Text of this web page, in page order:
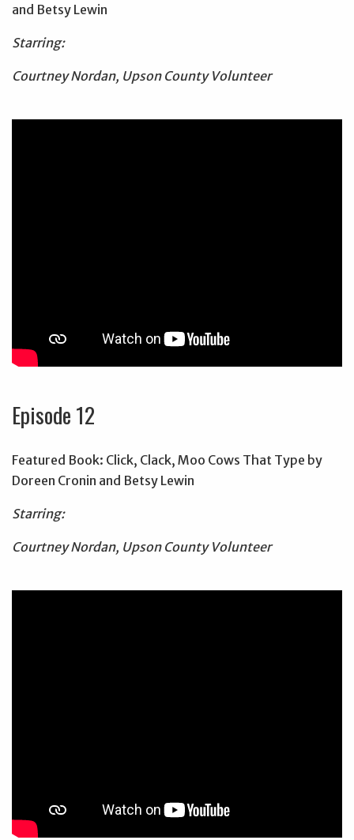
and Betsy Lewin
Starring:
Courtney Nordan, Upson County Volunteer
Episode 12
Featured Book: Click, Clack, Moo Cows That Type by
Doreen Cronin and Betsy Lewin
Starring:
Courtney Nordan, Upson County Volunteer